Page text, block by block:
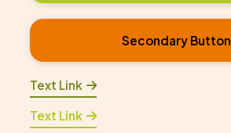
Secondary Button
Text Link
Text Link